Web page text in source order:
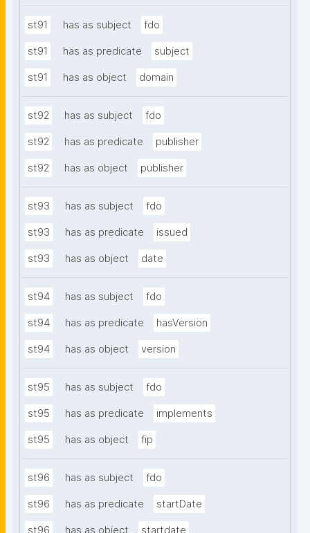
st91 has as subject fdo
st91 has as predicate subject
st91 has as object domain
st92 has as subject fdo
st92 has as predicate publisher
st92 has as object publisher
st93 has as subject fdo
st93 has as predicate issued
st93 has as object date
st94 has as subject fdo
st94 has as predicate hasVersion
st94 has as object version
st95 has as subject fdo
st95 has as predicate implements
st95 has as object fip
st96 has as subject fdo
st96 has as predicate startDate